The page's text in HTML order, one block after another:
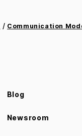
/ Communication
Blog
Newsroom